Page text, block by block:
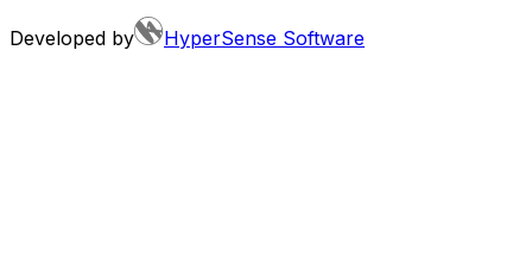
Developed by HyperSense Software